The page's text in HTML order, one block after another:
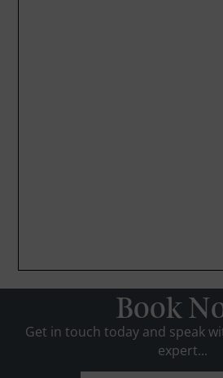
Book
Get in touch today and speak
expert...